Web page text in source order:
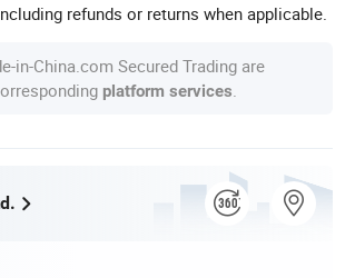
refunds or returns when applicable.
in-China.com Secured Trading are
platform services